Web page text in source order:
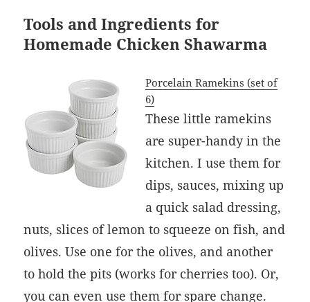
Tools and Ingredients for
Homemade Chicken Shawarma
Porcelain Ramekins (set of
6)
These little ramekins
are super-handy in the
kitchen. I use them for
dips, sauces, mixing up
a quick salad dressing,
nuts, slices of lemon to squeeze on fish, and
olives. Use one for the olives, and another
to hold the pits (works for cherries too). Or,
you can even use them for spare change.